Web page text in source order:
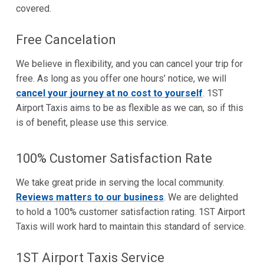
covered.
Free Cancelation
We believe in flexibility, and you can cancel your trip for
free. As long as you offer one hours’ notice, we will
cancel your journey at no cost to yourself. 1ST
Airport Taxis aims to be as flexible as we can, so if this
is of benefit, please use this service.
100% Customer Satisfaction Rate
We take great pride in serving the local community.
Reviews matters to our business. We are delighted
to hold a 100% customer satisfaction rating. 1ST Airport
Taxis will work hard to maintain this standard of service.
1ST Airport Taxis Service